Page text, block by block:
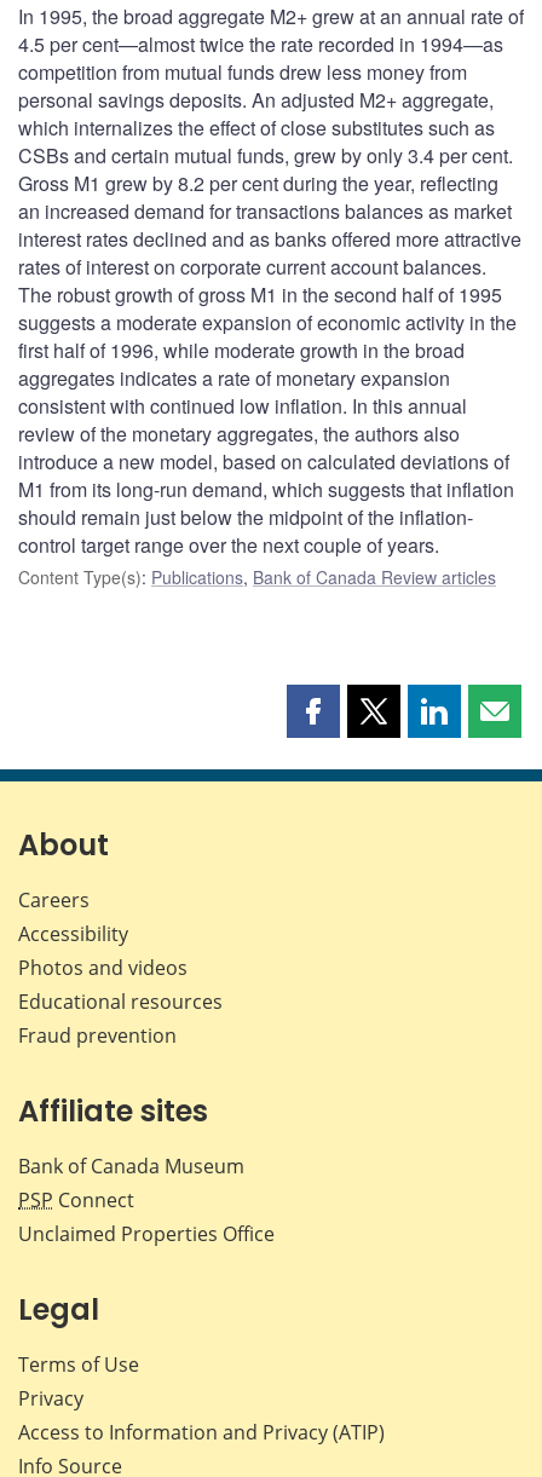
In 1995, the broad aggregate M2+ grew at an annual rate of
4.5 per cent—almost twice the rate recorded in 1994—as
competition from mutual funds drew less money from
personal savings deposits. An adjusted M2+ aggregate,
which internalizes the effect of close substitutes such as
CSBs and certain mutual funds, grew by only 3.4 per cent.
Gross M1 grew by 8.2 per cent during the year, reflecting
an increased demand for transactions balances as market
interest rates declined and as banks offered more attractive
rates of interest on corporate current account balances.
The robust growth of gross M1 in the second half of 1995
suggests a moderate expansion of economic activity in the
first half of 1996, while moderate growth in the broad
aggregates indicates a rate of monetary expansion
consistent with continued low inflation. In this annual
review of the monetary aggregates, the authors also
introduce a new model, based on calculated deviations of
M1 from its long-run demand, which suggests that inflation
should remain just below the midpoint of the inflation-
control target range over the next couple of years.
Content Type(s): Publications, Bank of Canada Review articles
Share
page
Share
page
Share
page page
About
Careers
Accessibility
Photos and videos
Educational resources
Fraud prevention
Affiliate sites
Bank of Canada Museum
PSP Connect
Unclaimed Properties Office
Legal
Terms of Use
Privacy
Access to Information and Privacy (ATIP)
Info Source